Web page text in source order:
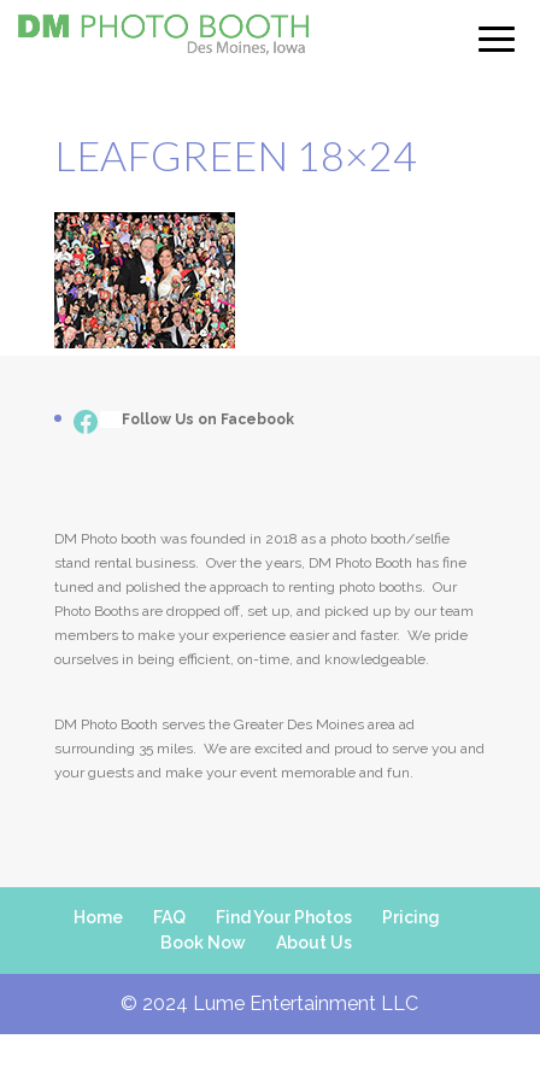
LEAFGREEN 18×24
Facebook
Follow Us on Facebook
DM Photo booth was founded in 2018 as a photo booth/selfie
stand rental business. Over the years, DM Photo Booth has fine
tuned and polished the approach to renting photo booths. Our
Photo Booths are dropped off, set up, and picked up by our team
members to make your experience easier and faster. We pride
ourselves in being efficient, on-time, and knowledgeable.
DM Photo Booth serves the Greater Des Moines area ad
surrounding 35 miles. We are excited and proud to serve you and
your guests and make your event memorable and fun.
Home FAQ Find Your Photos
Pricing
Book Now
About Us
© 2024 Lume Entertainment LLC